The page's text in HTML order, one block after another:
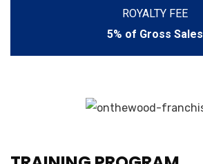
ROYALTY FEE
5% of Gross Sales